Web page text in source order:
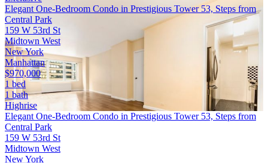
Elegant One-Bedroom Condo in Prestigious Tower 53, Steps from
Central Park
159 W 53rd St
Midtown West
New York
Manhattan
$970,000
1 bed
1 bath
Highrise
Elegant One-Bedroom Condo in Prestigious Tower 53, Steps from
Central Park
159 W 53rd St
Midtown West
New York